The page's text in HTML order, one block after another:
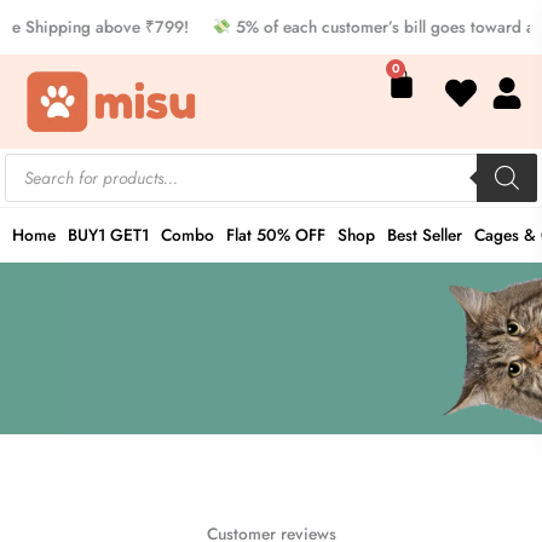
content
Shipping above ₹799! 5% of each customer’s bill goes toward
0
Cart
Products
search
Home BUY1 GET1 Combo Flat 50% OFF Shop Best Seller Cages
Customer reviews